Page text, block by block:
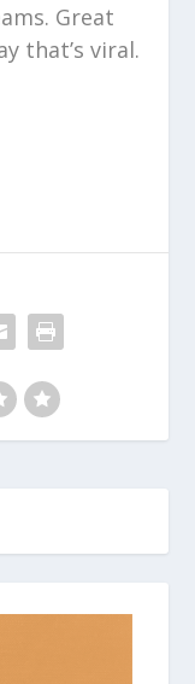
Great
that’s viral.